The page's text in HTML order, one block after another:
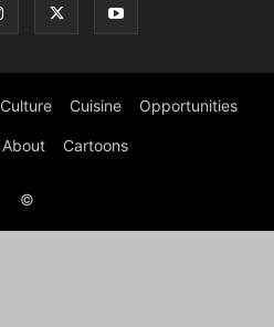
Culture Cuisine Opportunities
About Cartoons
©